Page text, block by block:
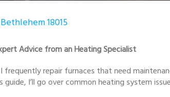
18015
Advice from an Heating Specialist
frequently repair furnaces that need
I’ll go over common heating system